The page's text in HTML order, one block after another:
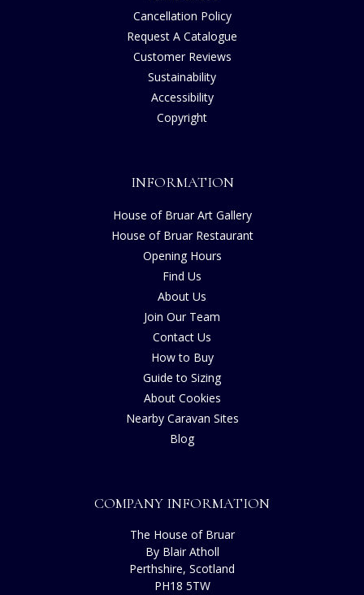
Cancellation Policy
Request A Catalogue
Customer Reviews
Sustainability
Accessibility
Copyright
INFORMATION
House of Bruar Art Gallery
House of Bruar Restaurant
Opening Hours
Find Us
About Us
Join Our Team
Contact Us
How to Buy
Guide to Sizing
About Cookies
Nearby Caravan Sites
Blog
COMPANY INFORMATION
The House of Bruar
By Blair Atholl
Perthshire, Scotland
PH18 5TW